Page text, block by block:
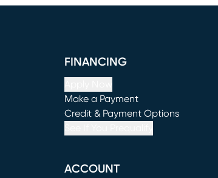
FINANCING
Make a Payment
(opens in new window)
Credit & Payment Options
ACCOUNT